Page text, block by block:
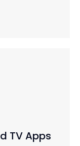
TV Apps